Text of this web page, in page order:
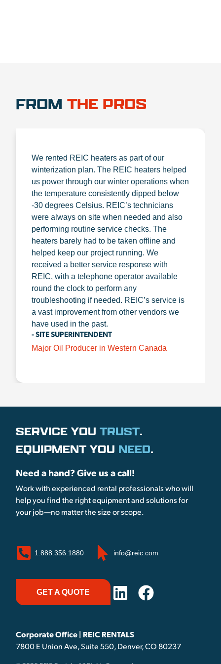
FROM THE PROS
We rented REIC heaters as part of our
winterization plan. The REIC heaters helped
us power through our winter operations when
the temperature consistently dipped below
-30 degrees Celsius. REIC’s technicians
were always on site when needed and also
performing routine service checks. The
heaters barely had to be taken offline and
helped keep our project running. We
received a better service response with
REIC, with a telephone operator available
round the clock to perform any
troubleshooting if needed. REIC’s service is
a vast improvement from other vendors we
have used in the past.
- SITE SUPERINTENDENT
Major Oil Producer in Western Canada
SERVICE YOU TRUST.
EQUIPMENT YOU NEED.
Need a hand? Give us a call!
Work with experienced rental professionals who will
help you find the right equipment and solutions for
your job—no matter the size or scope.
1.888.356.1880 info@reic.com
GET A QUOTE
Corporate Office | REIC RENTALS
7800 E Union Ave, Suite 550, Denver, CO 80237